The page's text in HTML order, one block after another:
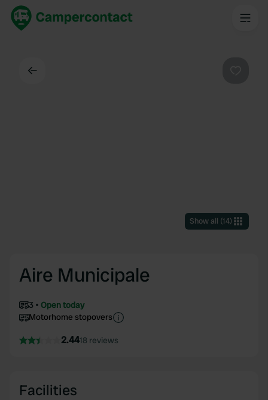
Show all (14)
Aire Municipale
3
Open today
Motorhome stopovers
2.4418 reviews
Facilities